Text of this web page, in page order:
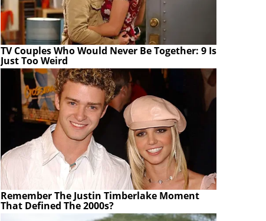
TV Couples Who Would Never Be Together: 9 Is
Just Too Weird
Remember The Justin Timberlake Moment
That Defined The 2000s?